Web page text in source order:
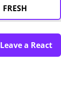
FRESH
Leave a React